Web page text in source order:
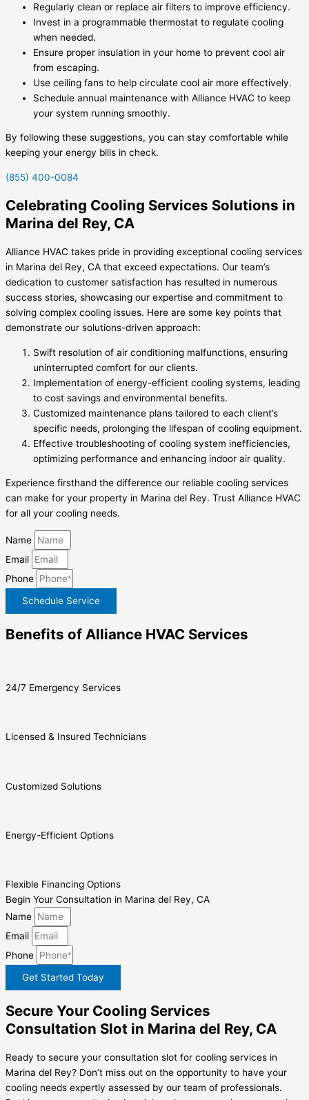
Regularly clean or replace air filters to improve efficiency.
Invest in a programmable thermostat to regulate cooling
when needed.
Ensure proper insulation in your home to prevent cool air
from escaping.
Use ceiling fans to help circulate cool air more effectively.
Schedule annual maintenance with Alliance HVAC to keep
your system running smoothly.
By following these suggestions, you can stay comfortable while
keeping your energy bills in check.
(855) 400-0084
Celebrating Cooling Services Solutions in
Marina del Rey, CA
Alliance HVAC takes pride in providing exceptional cooling services
in Marina del Rey, CA that exceed expectations. Our team’s
dedication to customer satisfaction has resulted in numerous
success stories, showcasing our expertise and commitment to
solving complex cooling issues. Here are some key points that
demonstrate our solutions-driven approach:
Swift resolution of air conditioning malfunctions, ensuring
uninterrupted comfort for our clients.
Implementation of energy-efficient cooling systems, leading
to cost savings and environmental benefits.
Customized maintenance plans tailored to each client’s
specific needs, prolonging the lifespan of cooling equipment.
Effective troubleshooting of cooling system inefficiencies,
optimizing performance and enhancing indoor air quality.
Experience firsthand the difference our reliable cooling services
can make for your property in Marina del Rey. Trust Alliance HVAC
for all your cooling needs.
Name
Email
Phone
Schedule Service
Benefits of Alliance HVAC Services
24/7 Emergency Services
Licensed & Insured Technicians
Customized Solutions
Energy-Efficient Options
Flexible Financing Options
Begin Your Consultation in Marina del Rey, CA
Name
Email
Phone
Get Started Today
Secure Your Cooling Services
Consultation Slot in Marina del Rey, CA
Ready to secure your consultation slot for cooling services in
Marina del Rey? Don’t miss out on the opportunity to have your
cooling needs expertly assessed by our team of professionals.